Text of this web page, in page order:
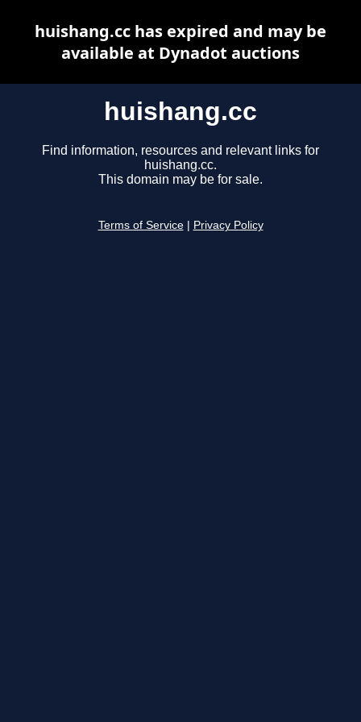
huishang.cc
Find information, resources and relevant links for
huishang.cc.
This domain may be for sale.
Terms of Service Privacy Policy
huishang.cc has expired and may be
available at Dynadot auctions